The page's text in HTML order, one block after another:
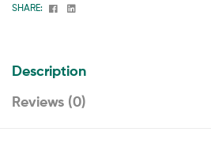
SHARE:
Facebook
Linkedin
Description
Reviews (0)